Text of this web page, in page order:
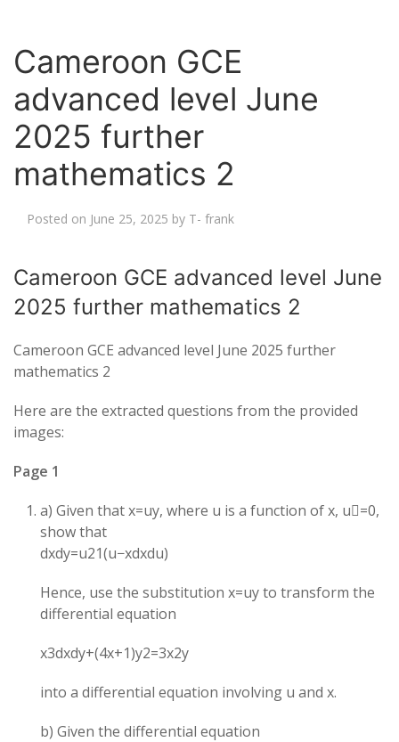
Cameroon GCE
advanced level June
2025 further
mathematics 2
Posted on June 25, 2025 by T- frank
Cameroon GCE advanced level June
2025 further mathematics 2
Cameroon GCE advanced level June 2025 further
mathematics 2
Here are the extracted questions from the provided
images:
Page 1
a) Given that x=uy, where u is a function of x, u=0,
show that
dxdy​=u21​(u−xdxdu​)
Hence, use the substitution x=uy to transform the
differential equation
x3dxdy​+(4x+1)y2=3x2y
into a differential equation involving u and x.
b) Given the differential equation